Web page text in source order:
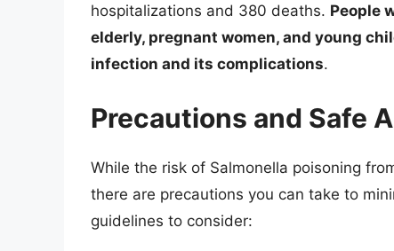
hospitalizations and 380 deaths. People
elderly, pregnant women, and young
infection and its complications.
Precautions and Safe
While the risk of Salmonella poisoning
there are precautions you can take to
guidelines to consider: